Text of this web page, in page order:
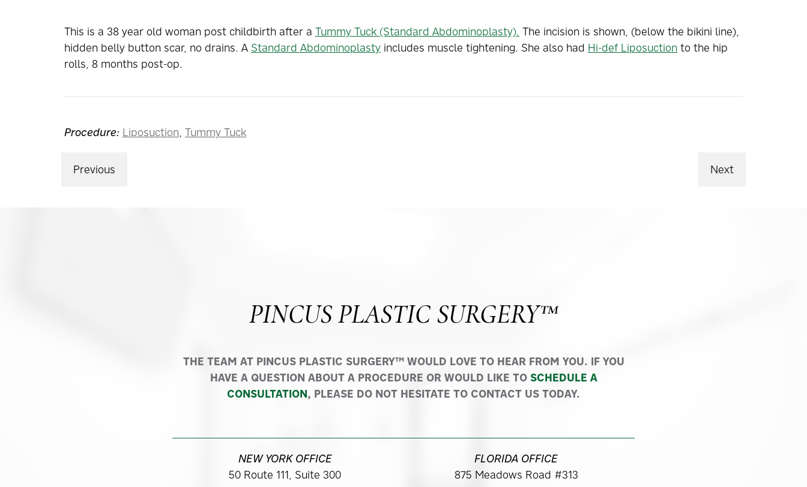
This is a 38 year old woman post childbirth after a Tummy Tuck (Standard Abdominoplasty). The incision is shown, (below the bikini line),
hidden belly button scar, no drains. A Standard Abdominoplasty includes muscle tightening. She also had Hi-def Liposuction to the hip
rolls, 8 months post-op.
Procedure: Liposuction, Tummy Tuck
Previous Next
PINCUS PLASTIC SURGERY™
THE TEAM AT PINCUS PLASTIC SURGERY™ WOULD LOVE TO HEAR FROM YOU. IF YOU
HAVE A QUESTION ABOUT A PROCEDURE OR WOULD LIKE TO SCHEDULE A
CONSULTATION, PLEASE DO NOT HESITATE TO CONTACT US TODAY.
NEW YORK OFFICE
50 Route 111, Suite 300
FLORIDA OFFICE
875 Meadows Road #313